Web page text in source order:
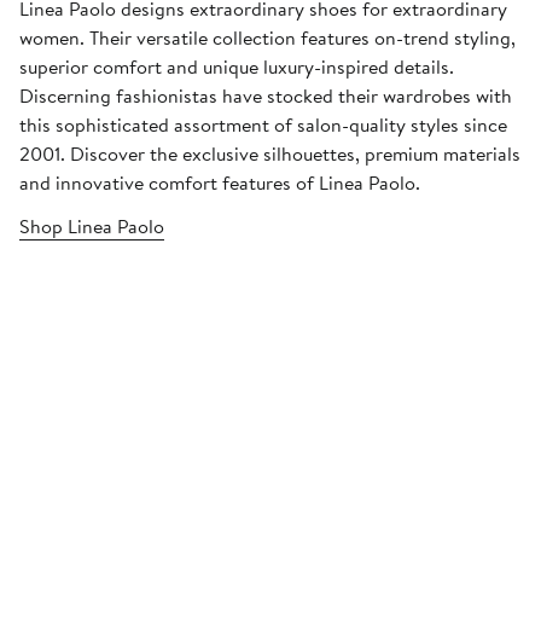
Linea Paolo designs extraordinary shoes for extraordinary
women. Their versatile collection features on-trend styling,
superior comfort and unique luxury-inspired details.
Discerning fashionistas have stocked their wardrobes with
this sophisticated assortment of salon-quality styles since
2001. Discover the exclusive silhouettes, premium materials
and innovative comfort features of Linea Paolo.
Shop Linea Paolo